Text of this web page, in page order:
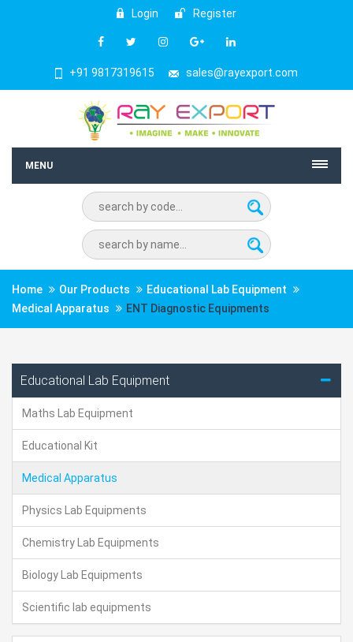
Login Register
+91 9817319615 sales@rayexport.com
MENU
Home Our Products
Educational Lab Equipment
Medical Apparatus
ENT Diagnostic Equipments
Educational Lab Equipment
Maths Lab Equipment
Educational Kit
Medical Apparatus
Physics Lab Equipments
Chemistry Lab Equipments
Biology Lab Equipments
Scientific lab equipments